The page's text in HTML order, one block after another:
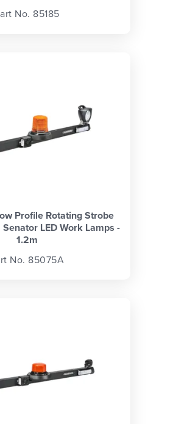
No. 85185
Profile Rotating Strobe
LED Work Lamps -
1.2m
No. 85075A